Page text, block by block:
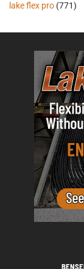
lake flex pro (771)